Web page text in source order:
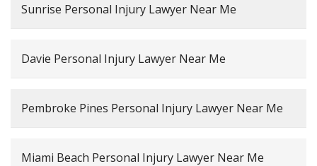
Sunrise Personal Injury Lawyer Near Me
Davie Personal Injury Lawyer Near Me
Pembroke Pines Personal Injury Lawyer Near Me
Miami Beach Personal Injury Lawyer Near Me